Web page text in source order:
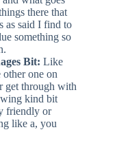
there that
as said I find to
something so
Bit: Like
one on
get through with
kind bit
friendly or
like a, you